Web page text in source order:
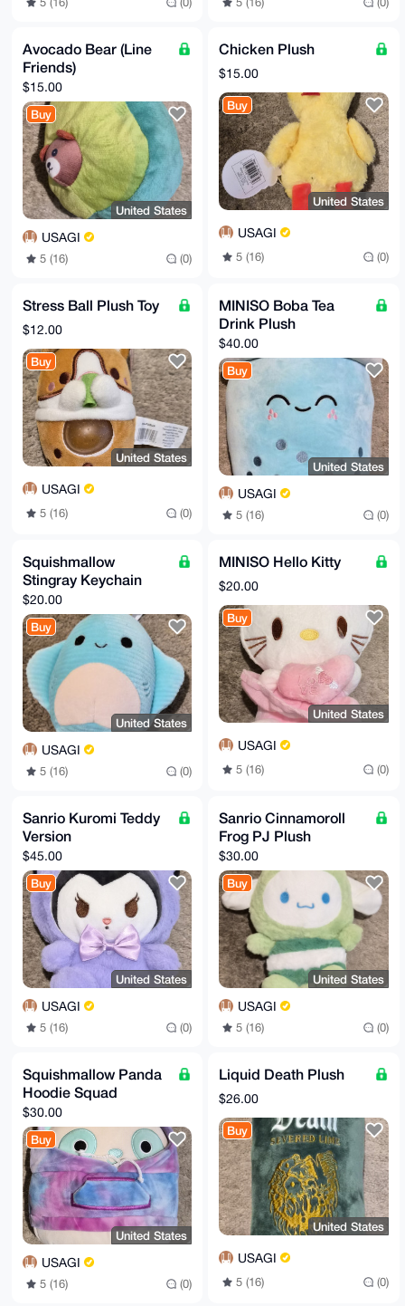
Avocado Bear (Line
Friends)
$15.00
Buy
United States
USAGI
5 (16) (0)
Chicken Plush
$15.00
Buy
United States
USAGI
5 (16) (0)
Stress Ball Plush Toy
$12.00
Buy
United States
USAGI
5 (16) (0)
MINISO Boba Tea
Drink Plush
$40.00
Buy
United States
USAGI
5 (16) (0)
Squishmallow
Stingray Keychain
$20.00
Buy
United States
USAGI
5 (16) (0)
MINISO Hello Kitty
$20.00
Buy
United States
USAGI
5 (16) (0)
Sanrio Kuromi Teddy
Version
$45.00
Buy
United States
USAGI
5 (16) (0)
Sanrio Cinnamoroll
Frog PJ Plush
$30.00
Buy
United States
USAGI
5 (16) (0)
Squishmallow Panda
Hoodie Squad
$30.00
Buy
United States
USAGI
5 (16) (0)
Liquid Death Plush
$26.00
Buy
United States
USAGI
5 (16) (0)